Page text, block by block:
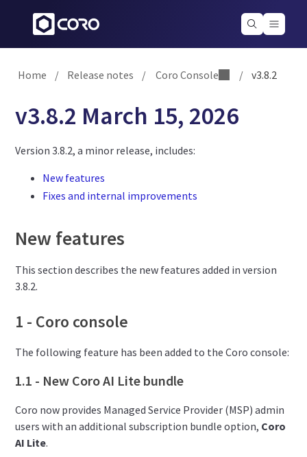
Home / Release notes / Coro Console / v3.8.2
v3.8.2 March 15, 2026
Version 3.8.2, a minor release, includes:
New features
Fixes and internal improvements
New features
This section describes the new features added in version
3.8.2.
1 - Coro console
The following feature has been added to the Coro console:
1.1 - New Coro AI Lite bundle
Coro now provides Managed Service Provider (MSP) admin
users with an additional subscription bundle option, Coro
AI Lite.